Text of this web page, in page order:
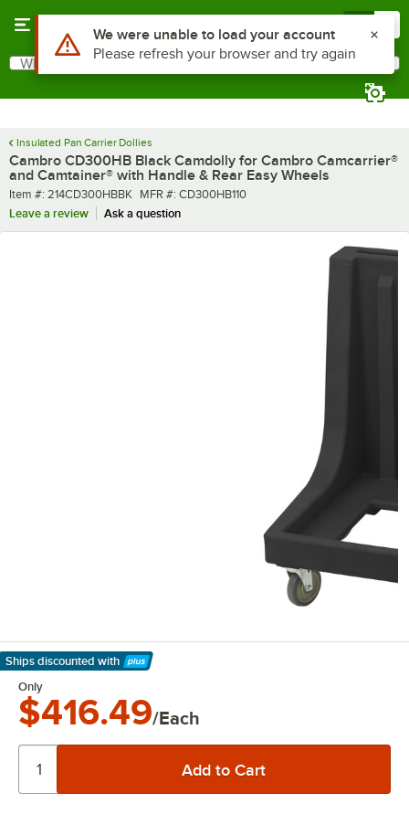
Search
What are you looking for?
Insulated Pan Carrier Dollies
Cambro CD300HB Black Camdolly for Cambro Camcarrier®
and Camtainer® with Handle & Rear Easy Wheels
Item number
Item #: 214CD300HBBK MFR number
MFR #: CD300HB110
Leave a review
Ask a question
Ships discounted with
Learn More
Only
$416.49/Each